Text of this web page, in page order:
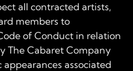
all contracted artists,
members to
of Conduct in relation
The Cabaret Company
associated